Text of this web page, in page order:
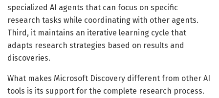
specialized AI agents that can focus on specific
research tasks while coordinating with other agents.
Third, it maintains an iterative learning cycle that
adapts research strategies based on results and
discoveries.
What makes Microsoft Discovery different from other AI
tools is its support for the complete research process.